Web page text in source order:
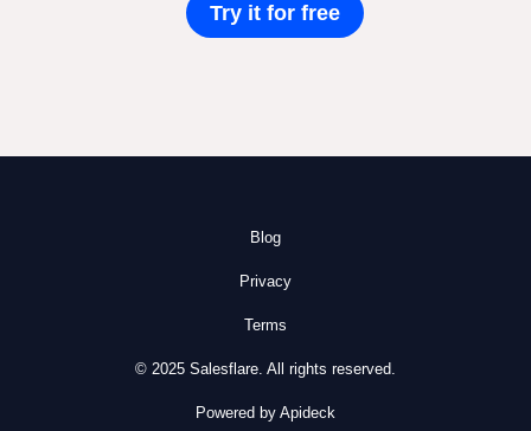
Try it for free
Blog
Privacy
Terms
© 2025 Salesflare. All rights reserved.
Powered by Apideck